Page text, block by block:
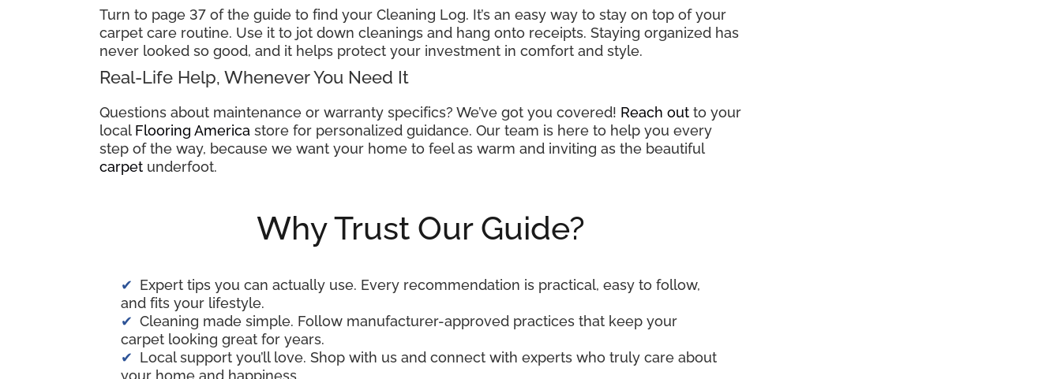
Turn to page 37 of the guide to find your Cleaning Log. It’s an easy way to stay on top of your
carpet care routine. Use it to jot down cleanings and hang onto receipts. Staying organized has
never looked so good, and it helps protect your investment in comfort and style.
Real-Life Help, Whenever You Need It
Questions about maintenance or warranty specifics? We’ve got you covered! Reach out to your
local Flooring America store for personalized guidance. Our team is here to help you every
step of the way, because we want your home to feel as warm and inviting as the beautiful
carpet underfoot.
Why Trust Our Guide?
Expert tips you can actually use. Every recommendation is practical, easy to follow,
and fits your lifestyle.
Cleaning made simple. Follow manufacturer-approved practices that keep your
carpet looking great for years.
Local support you’ll love. Shop with us and connect with experts who truly care about
your home and happiness.